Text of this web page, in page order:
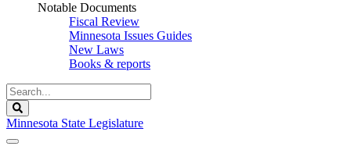
Notable Documents
Fiscal Review
Minnesota Issues Guides
New Laws
Books & reports
Search
Legislature
Minnesota State Legislature